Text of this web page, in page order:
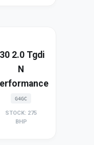
2.0 Tgdi
N
G4GC
STOCK: 275
BHP